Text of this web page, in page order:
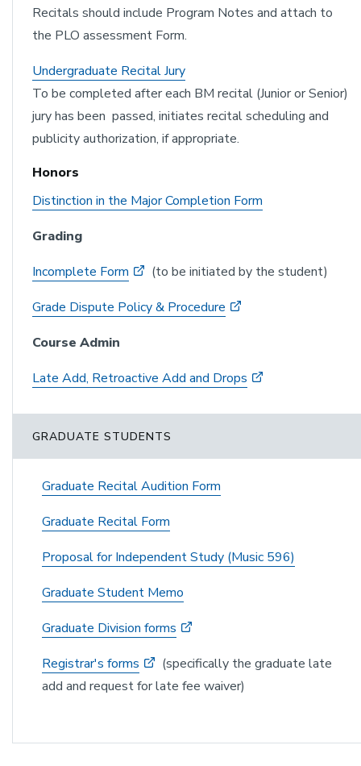
Recitals should include Program Notes and attach to
the PLO assessment Form.
Undergraduate Recital Jury
To be completed after each BM recital (Junior or Senior)
jury has been passed, initiates recital scheduling and
publicity authorization, if appropriate.
Honors
Distinction in the Major Completion Form
Grading
Incomplete Form
(to be initiated by the student)
Grade Dispute Policy & Procedure
Course Admin
Late Add, Retroactive Add and Drops
GRADUATE STUDENTS
Graduate Recital Audition Form
Graduate Recital Form
Proposal for Independent Study (Music 596)
Graduate Student Memo
Graduate Division forms
Registrar's forms
(specifically the graduate late
add and request for late fee waiver)